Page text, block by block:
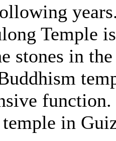
Temple
stones in
function.
temple in